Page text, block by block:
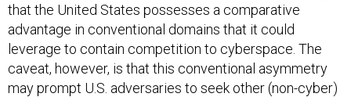
that the United States possesses a comparative
advantage in conventional domains that it could
leverage to contain competition to cyberspace. The
caveat, however, is that this conventional asymmetry
may prompt U.S. adversaries to seek other (non-cyber)